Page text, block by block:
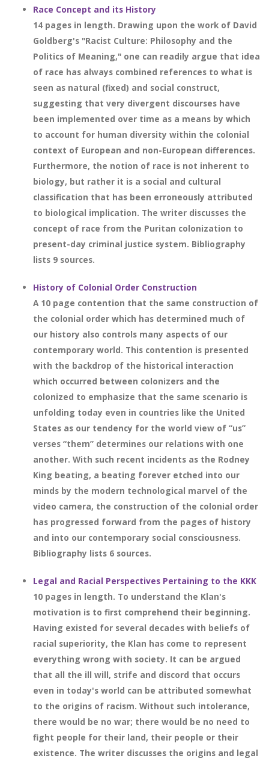
Race Concept and its History
14 pages in length. Drawing upon the work of David
Goldberg's "Racist Culture: Philosophy and the
Politics of Meaning," one can readily argue that idea
of race has always combined references to what is
seen as natural (fixed) and social construct,
suggesting that very divergent discourses have
been implemented over time as a means by which
to account for human diversity within the colonial
context of European and non-European differences.
Furthermore, the notion of race is not inherent to
biology, but rather it is a social and cultural
classification that has been erroneously attributed
to biological implication. The writer discusses the
concept of race from the Puritan colonization to
present-day criminal justice system. Bibliography
lists 9 sources.
History of Colonial Order Construction
A 10 page contention that the same construction of
the colonial order which has determined much of
our history also controls many aspects of our
contemporary world. This contention is presented
with the backdrop of the historical interaction
which occurred between colonizers and the
colonized to emphasize that the same scenario is
unfolding today even in countries like the United
States as our tendency for the world view of “us”
verses “them” determines our relations with one
another. With such recent incidents as the Rodney
King beating, a beating forever etched into our
minds by the modern technological marvel of the
video camera, the construction of the colonial order
has progressed forward from the pages of history
and into our contemporary social consciousness.
Bibliography lists 6 sources.
Legal and Racial Perspectives Pertaining to the KKK
10 pages in length. To understand the Klan's
motivation is to first comprehend their beginning.
Having existed for several decades with beliefs of
racial superiority, the Klan has come to represent
everything wrong with society. It can be argued
that all the ill will, strife and discord that occurs
even in today's world can be attributed somewhat
to the origins of racism. Without such intolerance,
there would be no war; there would be no need to
fight people for their land, their people or their
existence. The writer discusses the origins and legal